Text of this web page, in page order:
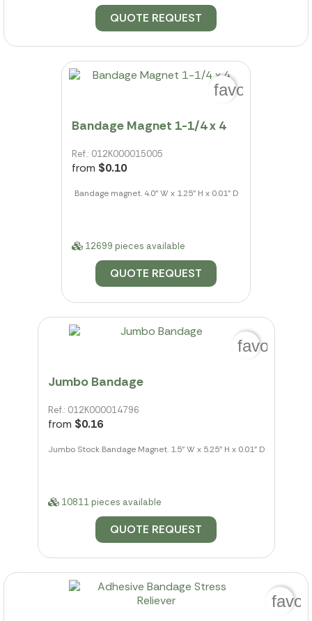
QUOTE REQUEST
Bandage Magnet 1-1/4 x 4
Ref.: 012K000015005
from $0.10
Bandage magnet. 4.0" W x 1.25" H x 0.01" D
12699 pieces available
QUOTE REQUEST
Jumbo Bandage
Ref.: 012K000014796
from $0.16
Jumbo Stock Bandage Magnet. 1.5" W x 5.25" H x 0.01" D
10811 pieces available
QUOTE REQUEST